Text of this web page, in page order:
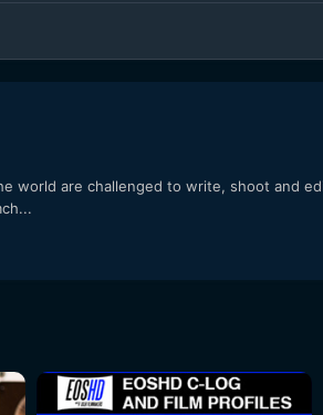
world are challenged to write, shoot and